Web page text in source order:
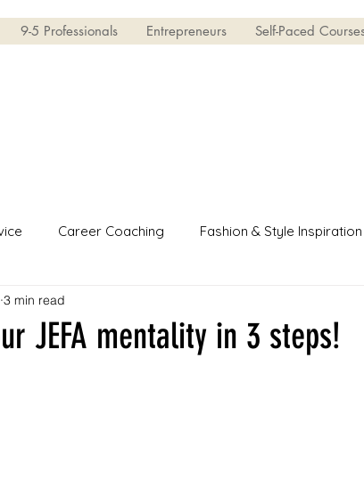
9-5 Professionals Entrepreneurs Self-Paced
Career Coaching Fashion & Style Inspiration
JEFA mentality in 3 steps!
3 min read